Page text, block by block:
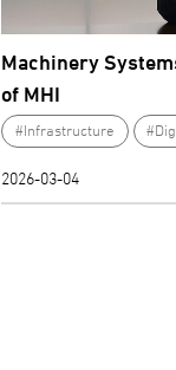
Machinery
of MHI
#Infrastructure
2026-03-04